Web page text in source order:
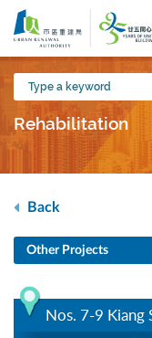
Skip
main
content
Type
a
keyword
Rehabilitation
Back
Other Projects
Nos. 7-9 Kiang